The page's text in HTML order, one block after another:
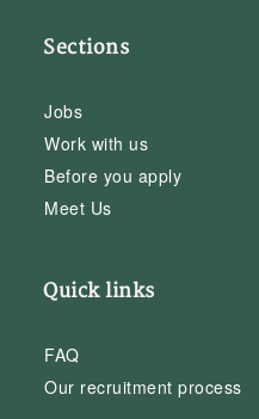
Sections
Jobs
Work with us
Before you apply
Meet Us
Quick links
FAQ
Our recruitment process